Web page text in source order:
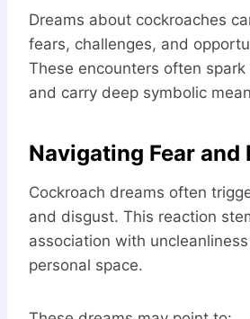
Dreams about cockroaches
fears, challenges, and
These encounters often
and carry deep symbolic
Navigating Fear and
Cockroach dreams often
and disgust. This reaction
association with
personal space.